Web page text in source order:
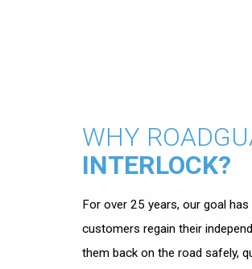
WHY
INTERLOCK?
For over 25 years, our goal has
customers regain their
them back on the road safely,